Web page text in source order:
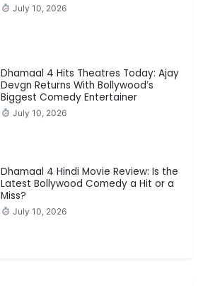
July 10, 2026
Dhamaal 4 Hits Theatres Today: Ajay
Devgn Returns With Bollywood’s
Biggest Comedy Entertainer
July 10, 2026
Dhamaal 4 Hindi Movie Review: Is the
Latest Bollywood Comedy a Hit or a
Miss?
July 10, 2026